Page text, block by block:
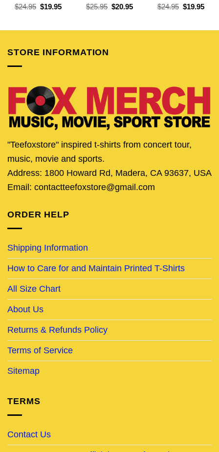
$24.95 Original
$19.95Current $25.95 Original
$20.95Current $24.95 Original
$19.95
STORE INFORMATION
"Teefoxstore" inspired t-shirts from concert tour,
music, movie and sports.
Address: 1800 Howard Rd, Madera, CA 93637, USA
Email: contactteefoxstore@gmail.com
ORDER HELP
Shipping Information
How to Care for and Maintain Printed T-Shirts
All Size Chart
About Us
Returns & Refunds Policy
Terms of Service
Sitemap
TERMS
Contact Us